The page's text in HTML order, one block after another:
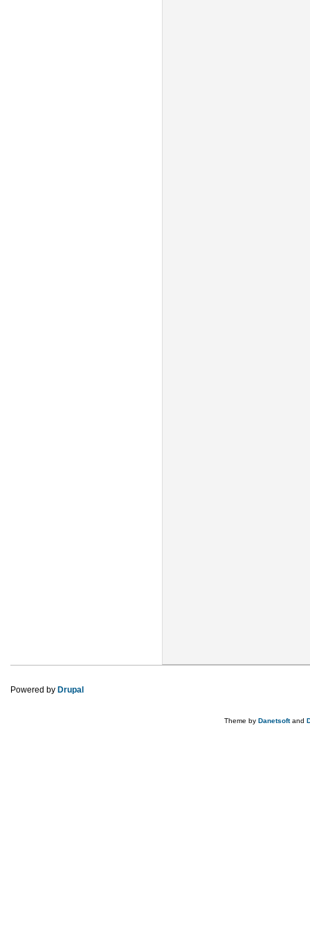
Powered by Drupal
Theme by Danetsoftand